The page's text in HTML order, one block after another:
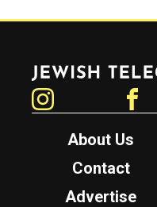
Jewish Telegraphic Agency
About Us
Contact
Advertise